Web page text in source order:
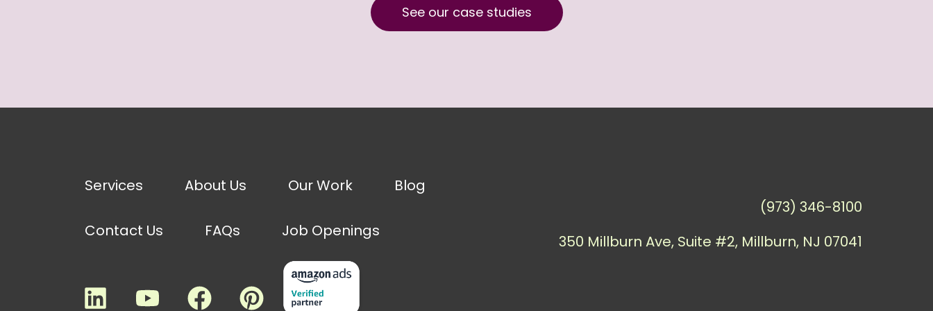
See our case studies
Services About Us Our Work Blog
Contact Us FAQs Job Openings
(973) 346-8100
350 Millburn Ave, Suite #2, Millburn, NJ 07041